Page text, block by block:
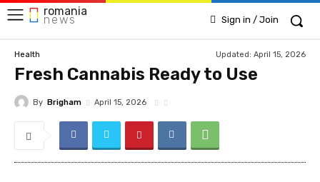
romania
news Sign in / Join
Health Updated: April 15, 2026
Fresh Cannabis Ready to Use
By Brigham April 15, 2026